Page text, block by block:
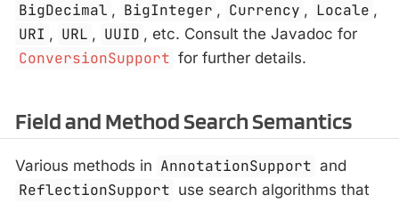
BigDecimal , BigInteger , Currency , Locale ,
URI , URL , UUID , etc. Consult the Javadoc for
ConversionSupport for further details.
Field and Method Search Semantics
Various methods in AnnotationSupport and
ReflectionSupport use search algorithms that